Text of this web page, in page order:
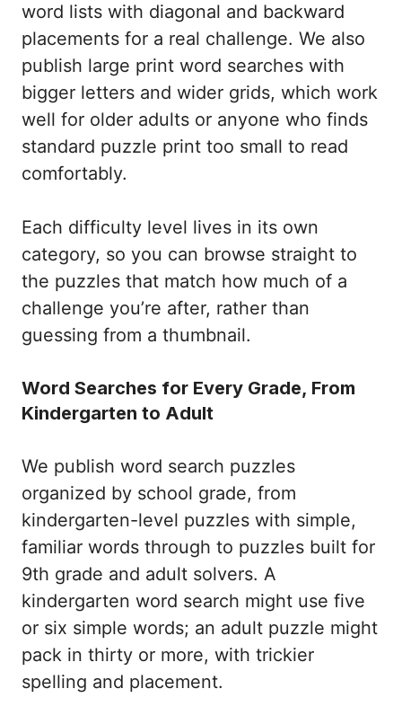
word lists with diagonal and backward
placements for a real challenge. We also
publish large print word searches with
bigger letters and wider grids, which work
well for older adults or anyone who finds
standard puzzle print too small to read
comfortably.
Each difficulty level lives in its own
category, so you can browse straight to
the puzzles that match how much of a
challenge you’re after, rather than
guessing from a thumbnail.
Word Searches for Every Grade, From
Kindergarten to Adult
We publish word search puzzles
organized by school grade, from
kindergarten-level puzzles with simple,
familiar words through to puzzles built for
9th grade and adult solvers. A
kindergarten word search might use five
or six simple words; an adult puzzle might
pack in thirty or more, with trickier
spelling and placement.